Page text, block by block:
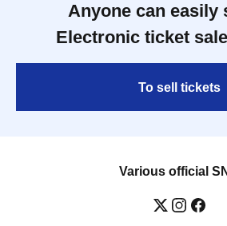
Anyone can easily
Electronic ticket
To sell tickets
Various official